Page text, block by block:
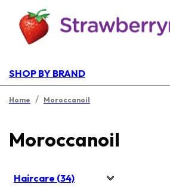
SHOP BY BRAND
Home / Moroccanoil
Moroccanoil
Haircare (34)